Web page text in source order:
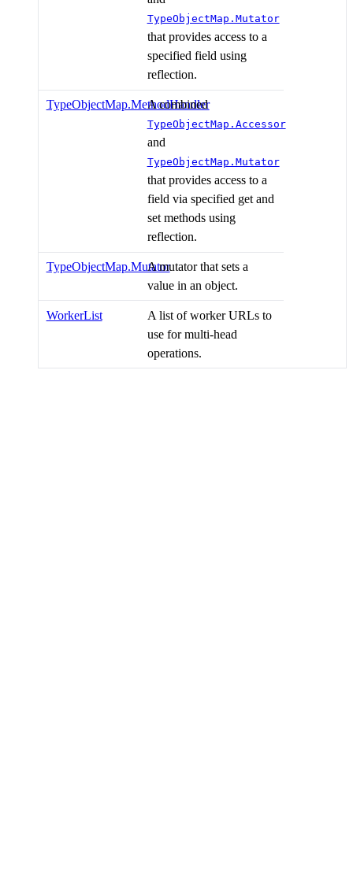
TypeObjectMap.Mutator
that provides access to a
specified field using
reflection.
TypeObjectMap.MethodHandler
A combined
TypeObjectMap.Accessor
and
TypeObjectMap.Mutator
that provides access to a
field via specified get and
set methods using
reflection.
TypeObjectMap.MutatorA mutator that sets a
value in an object.
WorkerList
A list of worker URLs to
use for multi-head
operations.